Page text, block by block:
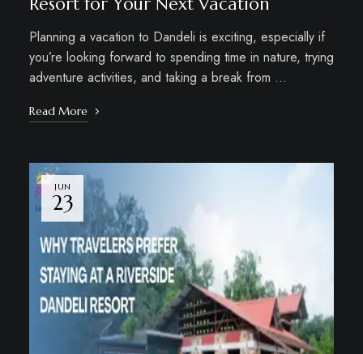
Planning a vacation to Dandeli is exciting, especially if
you’re looking forward to spending time in nature, trying
adventure activities, and taking a break from …
Read More
JUN
23